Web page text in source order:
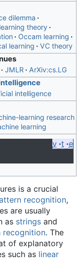
dilemma
theory
Occam learning
learning VC theory
JMLR ArXiv:cs.LG
intelligence
learning research
learning
v t e
is a crucial
recognition,
are usually
as strings and
recognition. The
of explanatory
such as linear